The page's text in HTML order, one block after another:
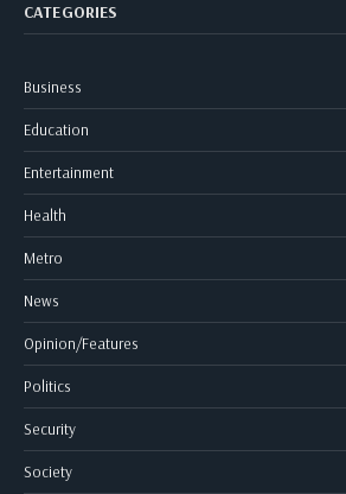
CATEGORIES
Business
Education
Entertainment
Health
Metro
News
Opinion/Features
Politics
Security
Society